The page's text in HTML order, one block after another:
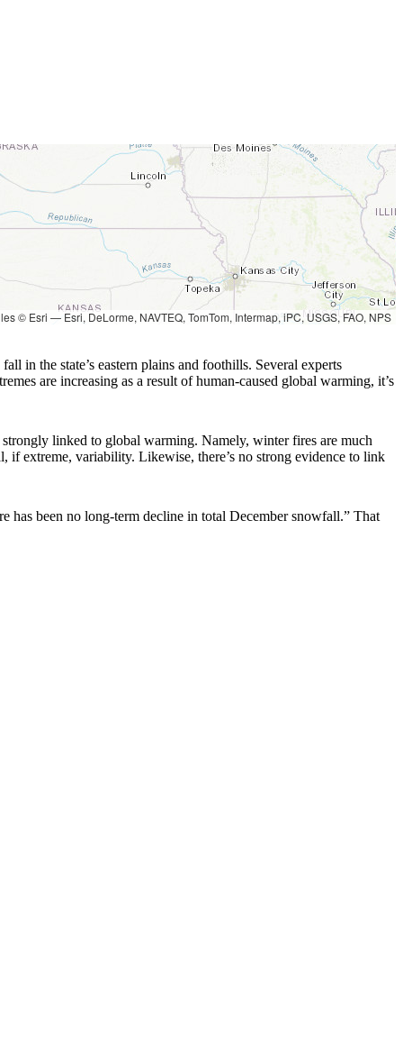
© Esri — Esri, DeLorme, NAVTEQ, TomTom, Intermap, iPC, USGS, FAO, NPS
in the state’s eastern plains and foothills. Several experts
are increasing as a result of human-caused global warming, it’s
linked to global warming. Namely, winter fires are much
if extreme, variability. Likewise, there’s no strong evidence to link
has been no long-term decline in total December snowfall.” That